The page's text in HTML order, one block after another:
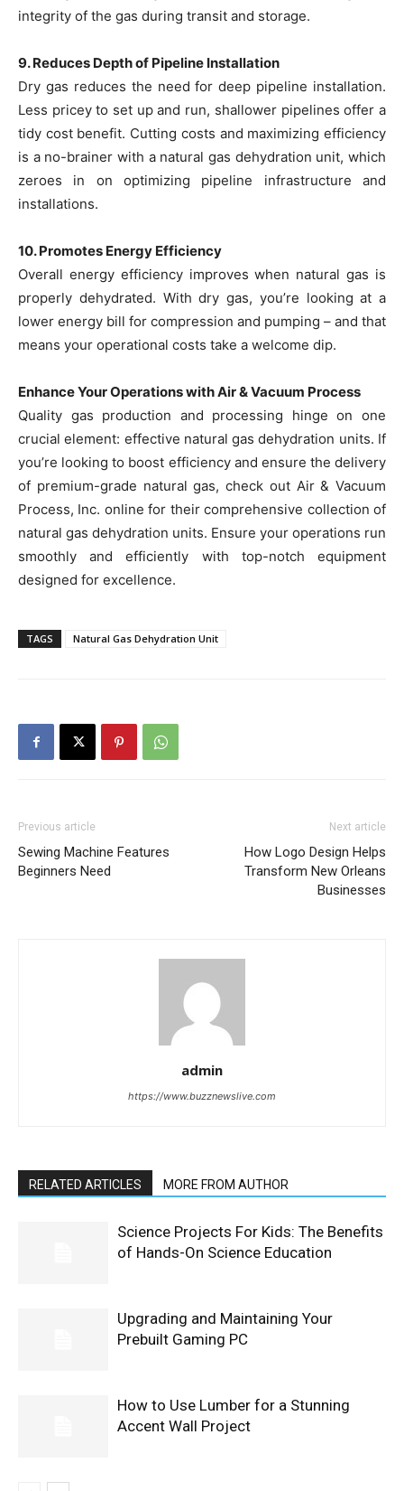
integrity of the gas during transit and storage.
9. Reduces Depth of Pipeline Installation
Dry gas reduces the need for deep pipeline installation.
Less pricey to set up and run, shallower pipelines offer a
tidy cost benefit. Cutting costs and maximizing efficiency
is a no-brainer with a natural gas dehydration unit, which
zeroes in on optimizing pipeline infrastructure and
installations.
10. Promotes Energy Efficiency
Overall energy efficiency improves when natural gas is
properly dehydrated. With dry gas, you’re looking at a
lower energy bill for compression and pumping – and that
means your operational costs take a welcome dip.
Enhance Your Operations with Air & Vacuum Process
Quality gas production and processing hinge on one
crucial element: effective natural gas dehydration units. If
you’re looking to boost efficiency and ensure the delivery
of premium-grade natural gas, check out Air & Vacuum
Process, Inc. online for their comprehensive collection of
natural gas dehydration units. Ensure your operations run
smoothly and efficiently with top-notch equipment
designed for excellence.
TAGS Natural Gas Dehydration Unit
Previous article
Sewing Machine Features
Beginners Need
Next article
How Logo Design Helps
Transform New Orleans
Businesses
admin
https://www.buzznewslive.com
RELATED ARTICLES MORE FROM AUTHOR
Science Projects For Kids: The Benefits
of Hands-On Science Education
Upgrading and Maintaining Your
Prebuilt Gaming PC
How to Use Lumber for a Stunning
Accent Wall Project